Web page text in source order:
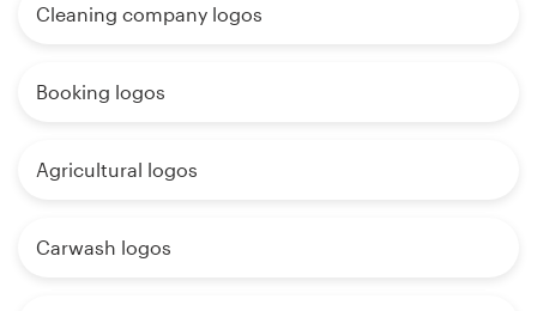
Cleaning company logos
Booking logos
Agricultural logos
Carwash logos